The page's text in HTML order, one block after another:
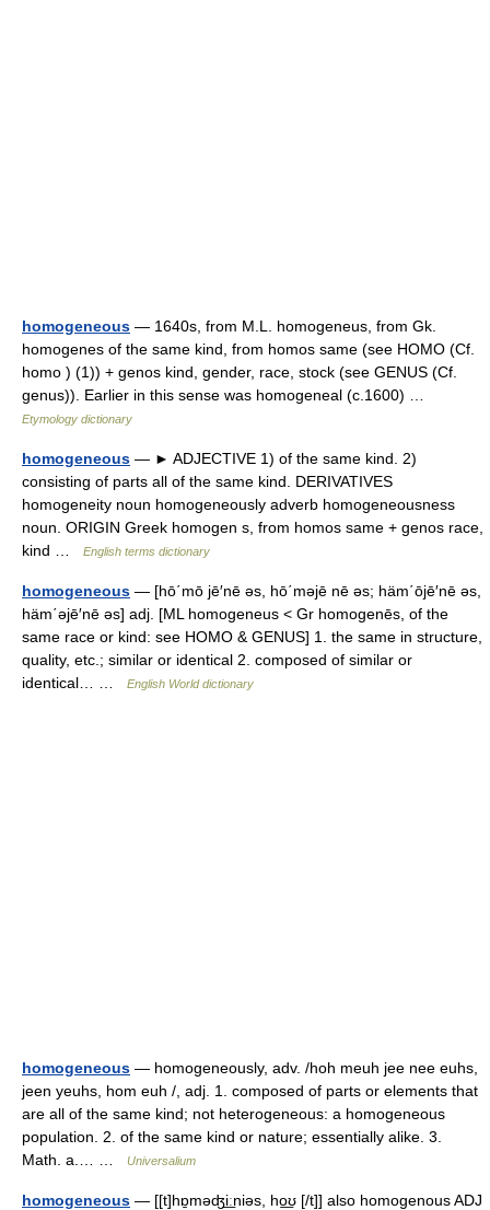
homogeneous — 1640s, from M.L. homogeneus, from Gk.
homogenes of the same kind, from homos same (see HOMO (Cf.
homo ) (1)) + genos kind, gender, race, stock (see GENUS (Cf.
genus)). Earlier in this sense was homogeneal (c.1600) …
Etymology dictionary
homogeneous — ► ADJECTIVE 1) of the same kind. 2)
consisting of parts all of the same kind. DERIVATIVES
homogeneity noun homogeneously adverb homogeneousness
noun. ORIGIN Greek homogen s, from homos same + genos race,
kind …
English terms dictionary
homogeneous — [hō΄mō jē′nē əs, hō΄məjē nē əs; häm΄ōjē′nē əs,
häm΄əjē′nē əs] adj. [ML homogeneus < Gr homogenēs, of the
same race or kind: see HOMO & GENUS] 1. the same in structure,
quality, etc.; similar or identical 2. composed of similar or
identical… …
English World dictionary
homogeneous — homogeneously, adv. /hoh meuh jee nee euhs,
jeen yeuhs, hom euh /, adj. 1. composed of parts or elements that
are all of the same kind; not heterogeneous: a homogeneous
population. 2. of the same kind or nature; essentially alike. 3.
Math. a.… …
Universalium
homogeneous — [[t]hɒ̱məʤi͟ːniəs, ho͟ʊ [/t]] also homogenous ADJ